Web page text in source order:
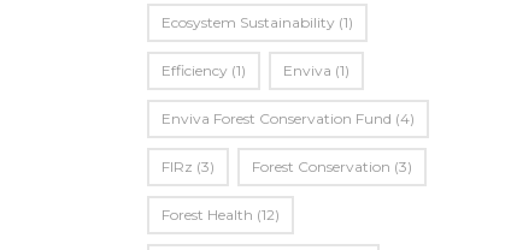
Ecosystem Sustainability (1)
Efficiency (1) Enviva (1)
Enviva Forest Conservation Fund (4)
FIRz (3) Forest Conservation (3)
Forest Health (12)